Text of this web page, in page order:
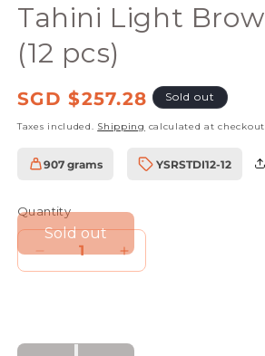
modal
Tahini Light
(12 pcs)
Regular
SGD $257.28 Sold out
Taxes included. Shipping calculated at
907 grams
SKU:
YSRSTDI12-12
Quantity
Decrease
Increase
Sold out